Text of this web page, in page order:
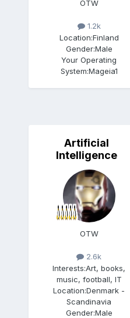
OTW
1.2k
Location:Finland
Gender:Male
Your Operating
System:Mageia1
Artificial
Intelligence
OTW
2.6k
Interests:Art, books,
music, football, IT
Location:Denmark -
Scandinavia
Gender:Male